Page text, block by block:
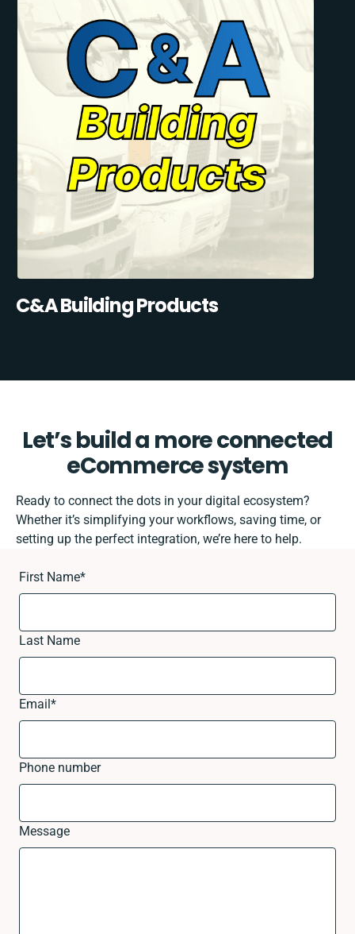
C&A Building Products
Let’s build a more connected
eCommerce system
Ready to connect the dots in your digital ecosystem?
Whether it’s simplifying your workflows, saving time, or
setting up the perfect integration, we’re here to help.
First Name*
Last Name
Email*
Phone number
Message